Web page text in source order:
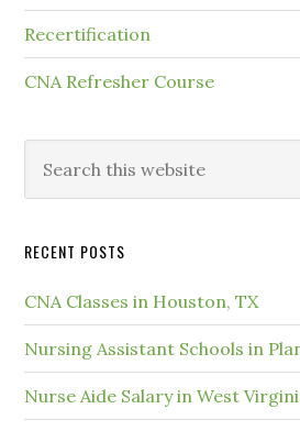
Recertification
CNA Refresher Course
RECENT POSTS
CNA Classes in Houston, TX
Nursing Assistant Schools in
Nurse Aide Salary in West